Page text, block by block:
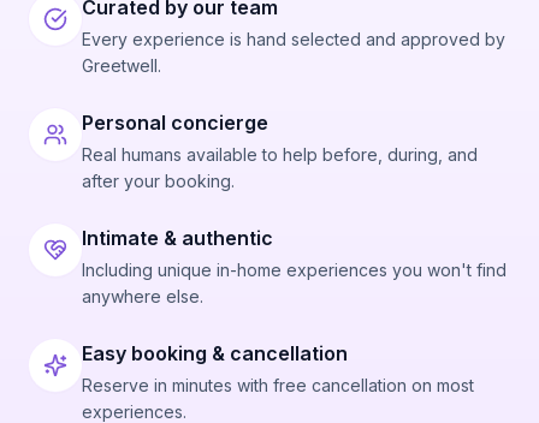
Curated by our team
Every experience is hand selected and approved by
Greetwell.
Personal concierge
Real humans available to help before, during, and
after your booking.
Intimate & authentic
Including unique in-home experiences you won't find
anywhere else.
Easy booking & cancellation
Reserve in minutes with free cancellation on most
experiences.